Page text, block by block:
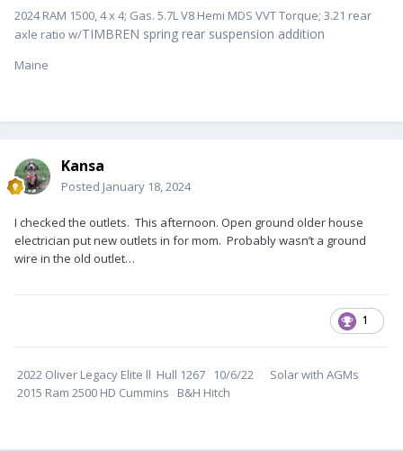
2024 RAM 1500, 4 x 4; Gas. 5.7L V8 Hemi MDS VVT Torque; 3.21 rear
axle ratio w/TIMBREN spring rear suspension addition
Maine
Kansa
Posted January 18, 2024
I checked the outlets. This afternoon. Open ground older house
electrician put new outlets in for mom. Probably wasn’t a ground
wire in the old outlet…
1
2022 Oliver Legacy Elite ll Hull 1267 10/6/22 Solar with AGMs
2015 Ram 2500 HD Cummins B&H Hitch